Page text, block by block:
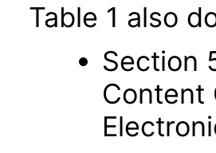
Table 1 also
Section
Content